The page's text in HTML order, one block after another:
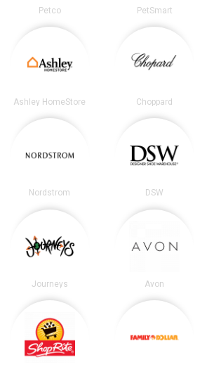
Petco PetSmart
Ashley HomeStore Choppard
Nordstrom DSW
Journeys Avon